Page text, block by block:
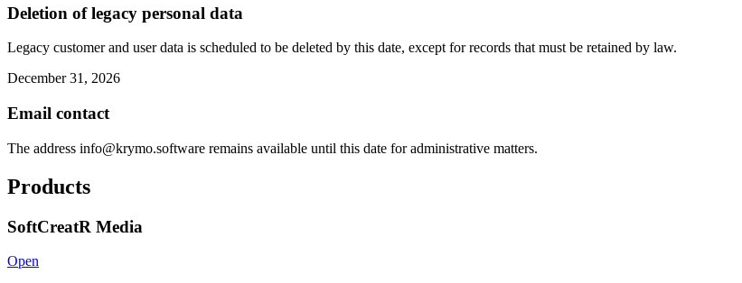
Deletion of legacy personal data
Legacy customer and user data is scheduled to be deleted by this date, except for records that must be retained by law.
December 31, 2026
Email contact
The address info@krymo.software remains available until this date for administrative matters.
Products
SoftCreatR Media
Open